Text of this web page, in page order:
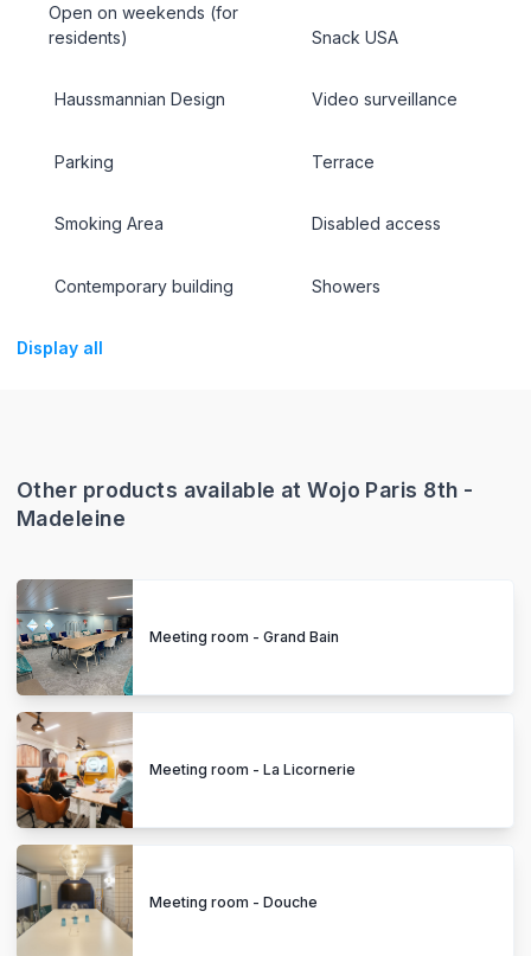
Open on weekends (for
residents)
Haussmannian Design
Parking
Smoking Area
Contemporary building
Snack USA
Video surveillance
Terrace
Disabled access
Showers
Display all
Other products available at Wojo Paris 8th -
Madeleine
Meeting room - Grand Bain
Meeting room - La Licornerie
Meeting room - Douche